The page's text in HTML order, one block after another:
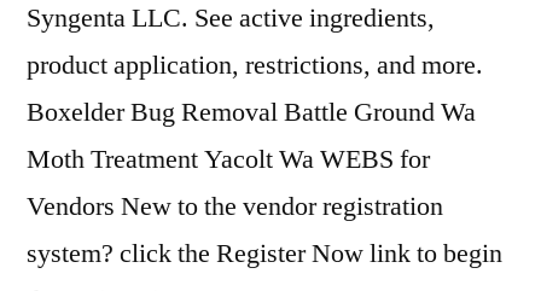
Syngenta LLC. See active ingredients,
product application, restrictions, and more.
Boxelder Bug Removal Battle Ground Wa
Moth Treatment Yacolt Wa WEBS for
Vendors New to the vendor registration
system? click the Register Now link to begin